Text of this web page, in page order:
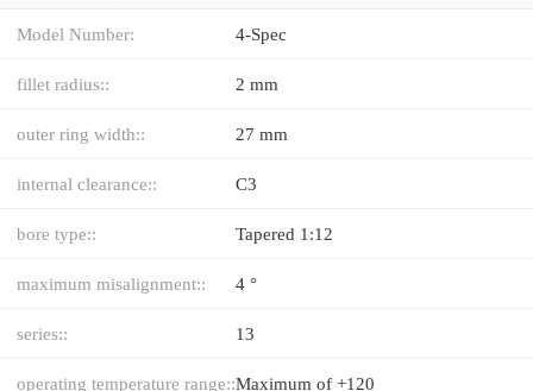
Model Number: 4-Spec
fillet radius:: 2 mm
outer ring width:: 27 mm
internal clearance:: C3
bore type:: Tapered 1:12
maximum misalignment:: 4 °
series:: 13
operating temperature range::Maximum of +120